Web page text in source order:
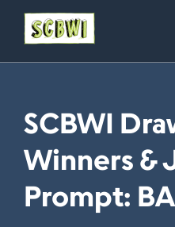
SCBWI
Winners &
Prompt: